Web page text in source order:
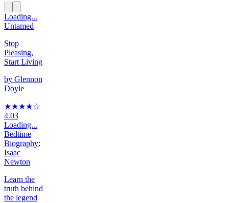
Loading...
Untamed
Stop
Pleasing,
Start Living
by Glennon
Doyle
★★★★☆
4.03
Loading...
Bedtime
Biography:
Isaac
Newton
Learn the
truth behind
the legend